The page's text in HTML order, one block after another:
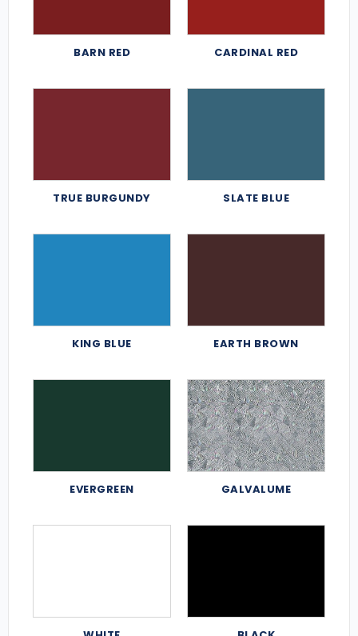
BARN RED CARDINAL RED
TRUE BURGUNDY SLATE BLUE
KING BLUE EARTH BROWN
EVERGREEN GALVALUME